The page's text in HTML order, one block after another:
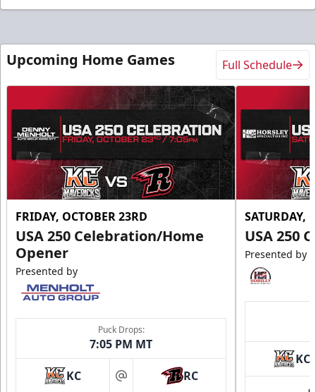
Upcoming Home Games Full Schedule
FRIDAY, OCTOBER 23RD
USA 250 Celebration/Home
Opener
Presented by
Puck Drops:
7:05 PM MT
KC at RC
SATURDAY,
USA 250
Presented by
KC